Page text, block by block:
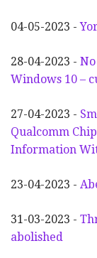
04-05-2023 -
28-04-2023 -
Windows 10 –
27-04-2023 -
Qualcomm
Information
23-04-2023 -
31-03-2023 -
abolished